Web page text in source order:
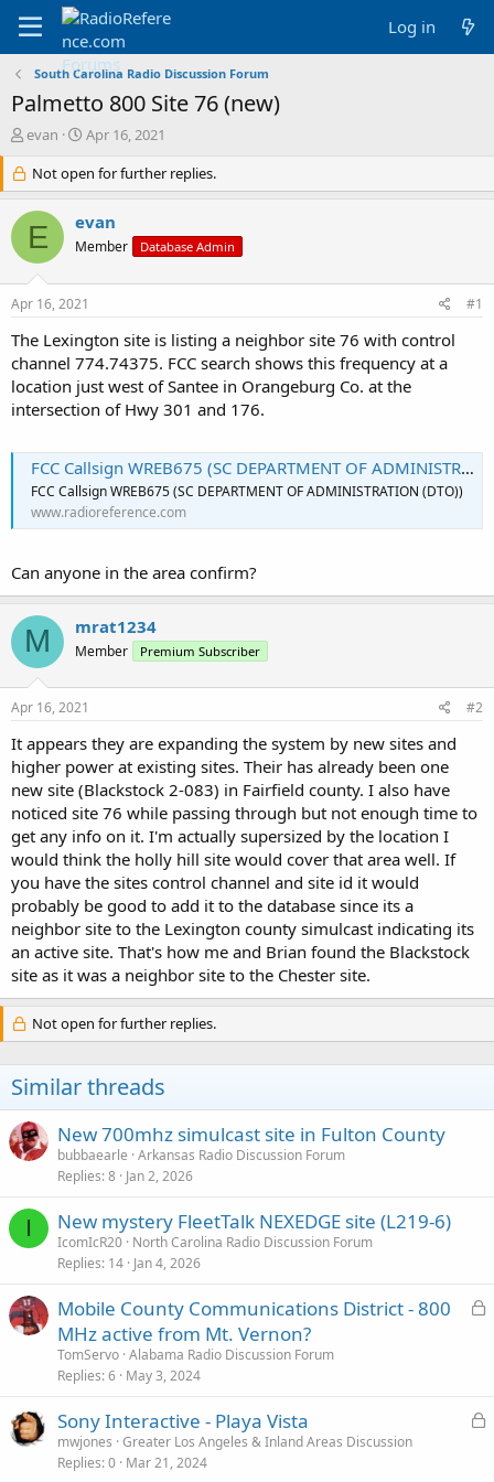
Log in
South Carolina Radio Discussion Forum
Palmetto 800 Site 76 (new)
T
r
e
a
d
s
r
e
r
evan
S
a
r
d
a
Apr 16, 2021
Not open for further replies.
E evan
Member Database Admin
Apr 16, 2021 #1
The Lexington site is listing a neighbor site 76 with control
channel 774.74375. FCC search shows this frequency at a
location just west of Santee in Orangeburg Co. at the
intersection of Hwy 301 and 176.
FCC Callsign WREB675 (SC DEPARTMENT OF ADMINISTRATION (DTO))
FCC Callsign WREB675 (SC DEPARTMENT OF ADMINISTRATION (DTO))
www.radioreference.com
Can anyone in the area confirm?
M mrat1234
Member Premium Subscriber
Apr 16, 2021 #2
It appears they are expanding the system by new sites and
higher power at existing sites. Their has already been one
new site (Blackstock 2-083) in Fairfield county. I also have
noticed site 76 while passing through but not enough time to
get any info on it. I'm actually supersized by the location I
would think the holly hill site would cover that area well. If
you have the sites control channel and site id it would
probably be good to add it to the database since its a
neighbor site to the Lexington county simulcast indicating its
an active site. That's how me and Brian found the Blackstock
site as it was a neighbor site to the Chester site.
Not open for further replies.
Similar threads
New 700mhz simulcast site in Fulton County
bubbaearle Arkansas Radio Discussion Forum
Replies 8 Jan 2, 2026
I New mystery FleetTalk NEXEDGE site (L219-6)
IcomIcR20 North Carolina Radio Discussion Forum
Replies 14 Jan 4, 2026
L
d
Mobile County Communications District - 800
MHz active from Mt. Vernon?
TomServo Alabama Radio Discussion Forum
Replies 6 May 3, 2024
L
Sony Interactive - Playa Vista
mwjones Greater Los Angeles & Inland Areas Discussion
Replies 0 Mar 21, 2024